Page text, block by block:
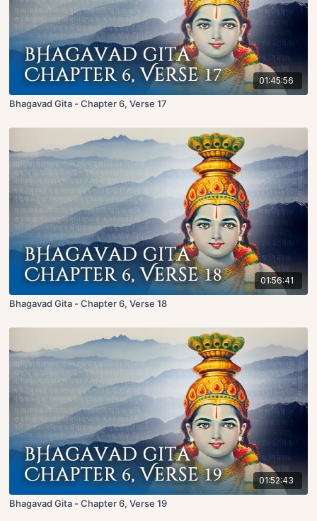
01:45:56
Bhagavad Gita - Chapter 6, Verse 17
01:56:41
Bhagavad Gita - Chapter 6, Verse 18
01:52:43
Bhagavad Gita - Chapter 6, Verse 19